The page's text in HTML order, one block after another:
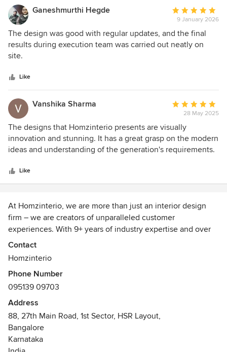
Ganeshmurthi Hegde
Average
rating:
5
out
9 January 2026
The design was good with regular updates, and the final
results during execution team was carried out neatly on
site.
Like
Vanshika Sharma
Average
rating:
5
out
of
28 May 2025
The designs that Homzinterio presents are visually
innovation and stunning. It has a great grasp on the modern
ideas and understanding of the generation's requirements.
Like
At Homzinterio, we are more than just an interior design
firm – we are creators of unparalleled customer
experiences. With 9+ years of industry expertise and over
5,091+ successful projects, we have established ourselves
as one of the most trusted names in interior design across
to expand across Pan Asia.
At the heart of Homzinterio lies a deep commitment to
understanding our clients’ personalities and preferences.
We seamlessly integrate our design expertise with your
unique essence to create spaces that are not only
functional but also aesthetically captivating. Whether it’s a
Contact
Homzinterio
Phone Number
095139 09703
Address
88, 27th Main Road, 1st Sector, HSR Layout,
Bangalore
Karnataka